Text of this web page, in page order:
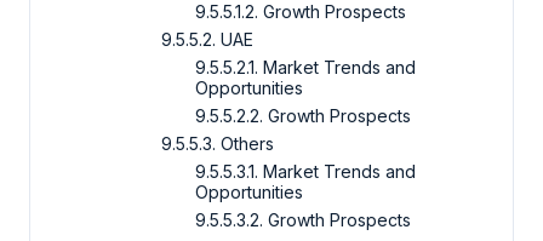
9.5.5.1.2. Growth Prospects
9.5.5.2. UAE
9.5.5.2.1. Market Trends and
Opportunities
9.5.5.2.2. Growth Prospects
9.5.5.3. Others
9.5.5.3.1. Market Trends and
Opportunities
9.5.5.3.2. Growth Prospects